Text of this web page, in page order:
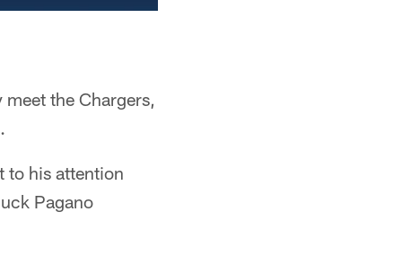
the Chargers,
to his attention
Pagano